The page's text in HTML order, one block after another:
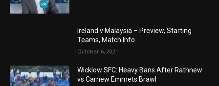
Ireland v Malaysia – Preview, Starting
Teams, Match Info
October 6, 2021
Wicklow SFC: Heavy Bans After Rathnew
vs Carnew Emmets Brawl